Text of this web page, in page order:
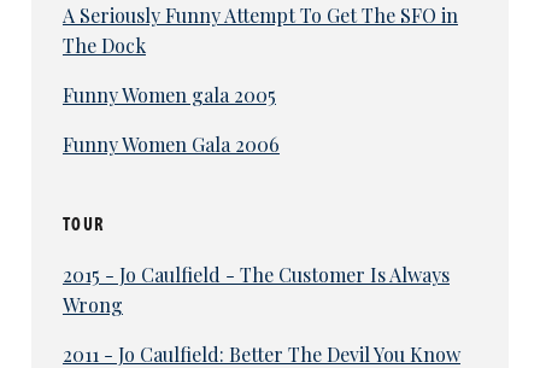
A Seriously Funny Attempt To Get The SFO in
The Dock
Funny Women gala 2005
Funny Women Gala 2006
TOUR
2015 - Jo Caulfield - The Customer Is Always
Wrong
2011 - Jo Caulfield: Better The Devil You Know